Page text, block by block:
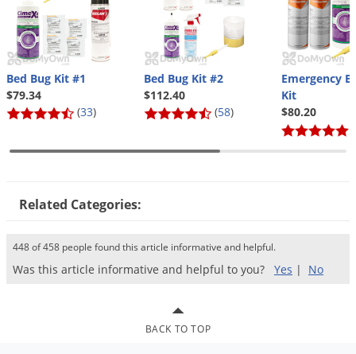
Bed Bug Kit #1
$79.34
(33)
Bed Bug Kit #2
$112.40
(58)
Emergency
Kit
$80.20
(
Related Categories:
448 of 458 people found this article informative and helpful.
Was this article informative and helpful to you? Yes | No
BACK TO TOP